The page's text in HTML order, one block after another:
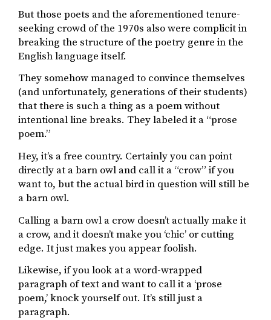
But those poets and the aforementioned tenure-
seeking crowd of the 1970s also were complicit in
breaking the structure of the poetry genre in the
English language itself.
They somehow managed to convince themselves
(and unfortunately, generations of their students)
that there is such a thing as a poem without
intentional line breaks. They labeled it a “prose
poem.”
Hey, it’s a free country. Certainly you can point
directly at a barn owl and call it a “crow” if you
want to, but the actual bird in question will still be
a barn owl.
Calling a barn owl a crow doesn’t actually make it
a crow, and it doesn’t make you ‘chic’ or cutting
edge. It just makes you appear foolish.
Likewise, if you look at a word-wrapped
paragraph of text and want to call it a ‘prose
poem,’ knock yourself out. It’s still just a
paragraph.